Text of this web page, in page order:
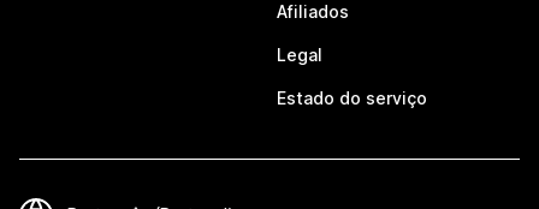
Afiliados
Legal
Estado do serviço